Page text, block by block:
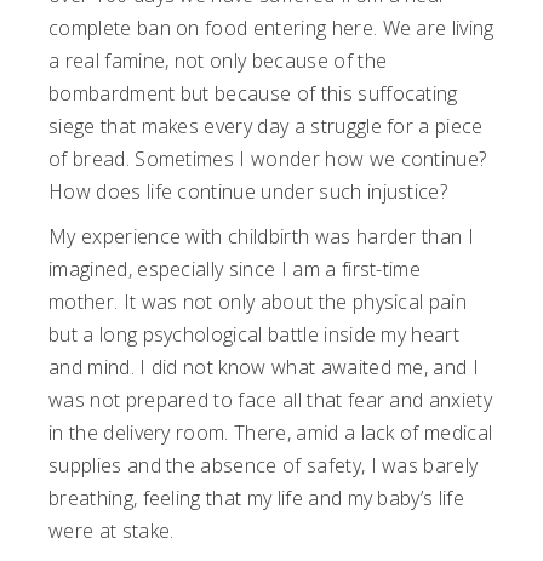
complete ban on food entering here. We are living
a real famine, not only because of the
bombardment but because of this suffocating
siege that makes every day a struggle for a piece
of bread. Sometimes I wonder how we continue?
How does life continue under such injustice?
My experience with childbirth was harder than I
imagined, especially since I am a first-time
mother. It was not only about the physical pain
but a long psychological battle inside my heart
and mind. I did not know what awaited me, and I
was not prepared to face all that fear and anxiety
in the delivery room. There, amid a lack of medical
supplies and the absence of safety, I was barely
breathing, feeling that my life and my baby’s life
were at stake.